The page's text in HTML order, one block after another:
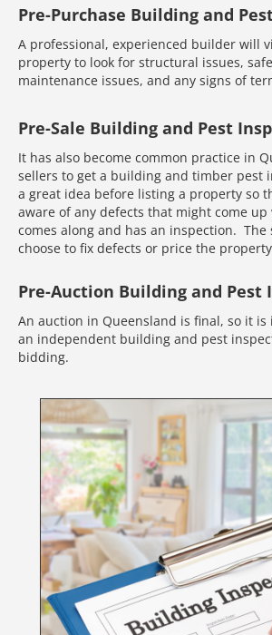
Pre-Purchase Building and
A professional, experienced builder will
property to look for structural issues,
maintenance issues, and any signs of
Pre-Sale Building and Pest
It has also become common practice in
sellers to get a building and timber pest
a great idea before listing a property so
aware of any defects that might come
comes along and has an inspection. The
choose to fix defects or price the
Pre-Auction Building and Pest
An auction in Queensland is final, so it
an independent building and pest
bidding.